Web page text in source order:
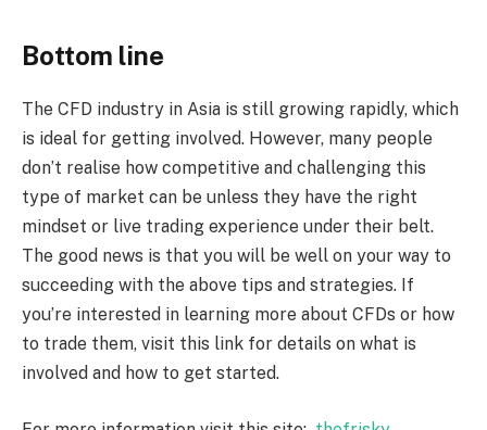
Bottom line
The CFD industry in Asia is still growing rapidly, which
is ideal for getting involved. However, many people
don’t realise how competitive and challenging this
type of market can be unless they have the right
mindset or live trading experience under their belt.
The good news is that you will be well on your way to
succeeding with the above tips and strategies. If
you’re interested in learning more about CFDs or how
to trade them, visit this link for details on what is
involved and how to get started.